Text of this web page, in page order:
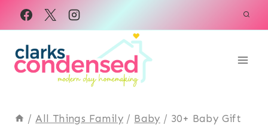
Skip
to
content
/ All Things Family / Baby / 30+ Baby Gift